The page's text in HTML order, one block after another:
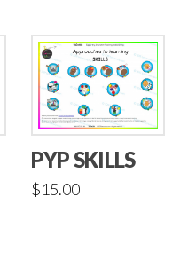
PYP SKILLS
$15.00